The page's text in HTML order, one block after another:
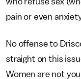
pain or even
No offense to
straight on this
Women are not